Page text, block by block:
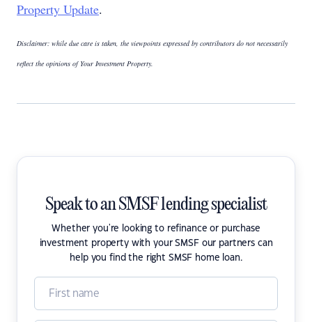
Property Update.
Disclaimer: while due care is taken, the viewpoints expressed by contributors do not necessarily
reflect the opinions of Your Investment Property.
Speak to an SMSF lending specialist
Whether you're looking to refinance or purchase
investment property with your SMSF our partners can
help you find the right SMSF home loan.